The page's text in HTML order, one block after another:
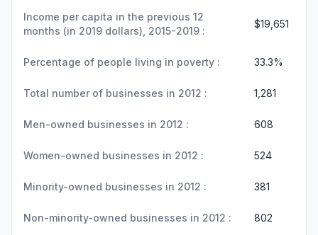
Income per capita in the previous 12
months (in 2019 dollars), 2015-2019 :
$19,651
Percentage of people living in poverty : 33.3%
Total number of businesses in 2012 : 1,281
Men-owned businesses in 2012 : 608
Women-owned businesses in 2012 : 524
Minority-owned businesses in 2012 : 381
Non-minority-owned businesses in 2012 : 802